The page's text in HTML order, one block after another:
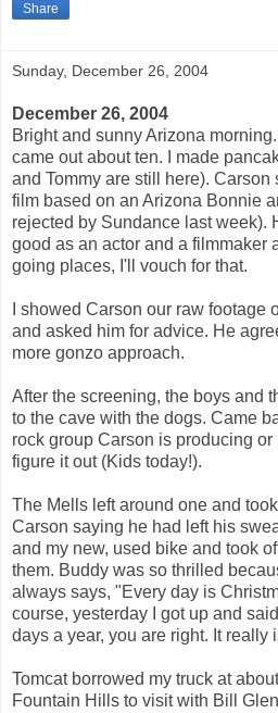
Share
Sunday, December 26, 2004
December 26, 2004
Bright and sunny Arizona
came out about ten. I made
and Tommy are still here).
film based on an Arizona Bonnie
rejected by Sundance last week).
good as an actor and a filmmaker
going places, I'll vouch for that.
I showed Carson our raw footage
and asked him for advice. He
more gonzo approach.
After the screening, the boys and
to the cave with the dogs. Came
rock group Carson is producing
figure it out (Kids today!).
The Mells left around one and
Carson saying he had left his
and my new, used bike and took
them. Buddy was so thrilled
always says, "Every day is
course, yesterday I got up and
days a year, you are right. It really
Tomcat borrowed my truck at
Fountain Hills to visit with Bill